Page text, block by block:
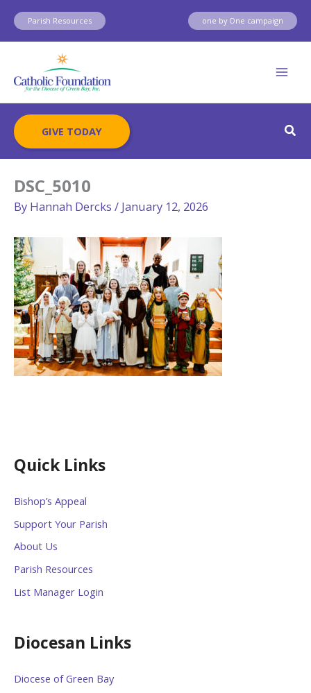
Skip
content
Parish Resources one by One campaign
GIVE TODAY
Quick Links
Bishop’s Appeal
Support Your Parish
About Us
Parish Resources
List Manager Login
Diocesan Links
Diocese of Green Bay
DSC_5010
By Hannah Dercks / January 12, 2026